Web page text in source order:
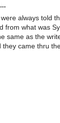
always told
from what was
same as the
came thru